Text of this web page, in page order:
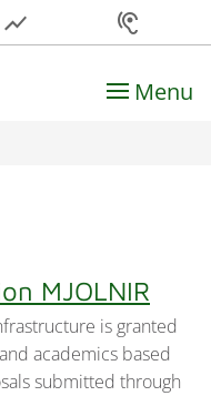
show_chart hearing
Menu
MJOLNIR
is granted
academics based
submitted through